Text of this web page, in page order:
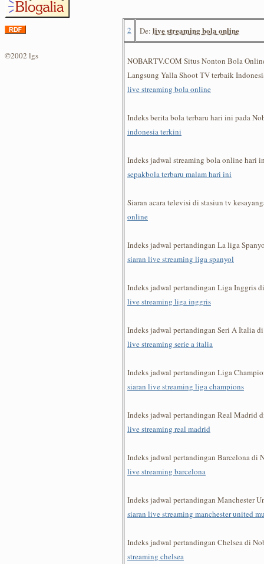
©2002 lgs
2 De: live streaming bola online
NOBARTV.COM Situs Nonton Bola
Langsung Yalla Shoot TV terbaik
live streaming bola online
Indeks berita bola terbaru hari ini pada
indonesia terkini
Indeks jadwal streaming bola online hari
sepakbola terbaru malam hari ini
Siaran acara televisi di stasiun tv
online
Indeks jadwal pertandingan La liga
siaran live streaming liga spanyol
Indeks jadwal pertandingan Liga Inggris
live streaming liga inggris
Indeks jadwal pertandingan Seri A Italia
live streaming serie a italia
Indeks jadwal pertandingan Liga
siaran live streaming liga champions
Indeks jadwal pertandingan Real Madrid
live streaming real madrid
Indeks jadwal pertandingan Barcelona di
live streaming barcelona
Indeks jadwal pertandingan Manchester
siaran live streaming manchester united
Indeks jadwal pertandingan Chelsea di
streaming chelsea